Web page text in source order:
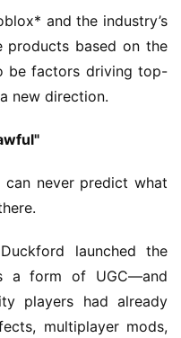
and the industry’s
products based on the
be factors driving top-
new direction.
can never predict what
launched the
a form of UGC—and
players had already
multiplayer mods,